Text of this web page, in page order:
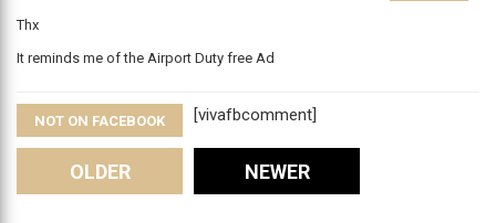
Thx
It reminds me of the Airport Duty free Ad
[vivafbcomment]
NOT ON FACEBOOK
Comments
OLDER NEWER